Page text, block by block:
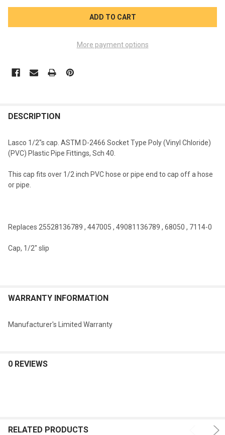
More payment options
BOUGHT
ADD
DESCRIPTION
Lasco 1/2"s cap. ASTM D-2466 Socket Type Poly (Vinyl Chloride)
(PVC) Plastic Pipe Fittings, Sch 40.
This cap fits over 1/2 inch PVC hose or pipe end to cap off a hose
or pipe.
Replaces 25528136789 , 447005 , 49081136789 , 68050 , 7114-0
Cap, 1/2" slip
WARRANTY INFORMATION
Manufacturer's Limited Warranty
0 REVIEWS
RELATED PRODUCTS